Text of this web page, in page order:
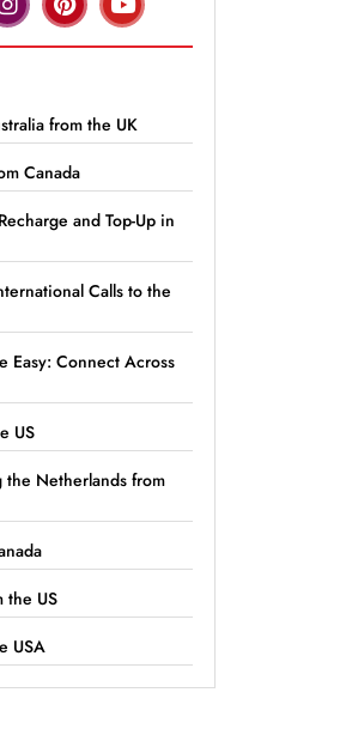
from the UK
Canada
and Top-Up in
Calls to the
Easy: Connect Across
US
the Netherlands from
the US
USA